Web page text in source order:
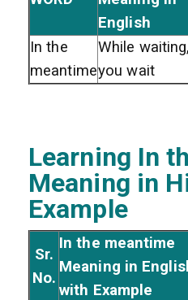
English
In the
meantime
While
you wait
Learning In
Meaning in
Example
Sr.
No.
In the meantime
Meaning in
with Example